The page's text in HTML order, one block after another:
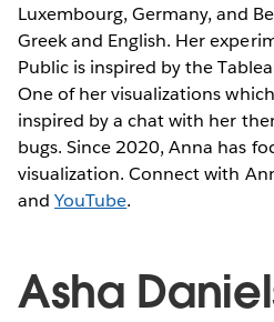
Luxembourg, Germany, and
Greek and English. Her
Public is inspired by the
One of her visualizations
inspired by a chat with her
bugs. Since 2020, Anna has
visualization. Connect with
andYouTube.
Asha